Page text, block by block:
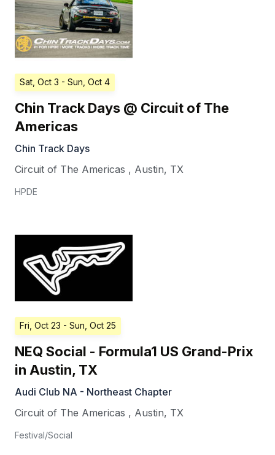
Sat, Oct 3 - Sun, Oct 4
Chin Track Days @ Circuit of The
Americas
Chin Track Days
Circuit of The Americas , Austin, TX
HPDE
Fri, Oct 23 - Sun, Oct 25
NEQ Social - Formula1 US Grand-Prix
in Austin, TX
Audi Club NA - Northeast Chapter
Circuit of The Americas , Austin, TX
Festival/Social